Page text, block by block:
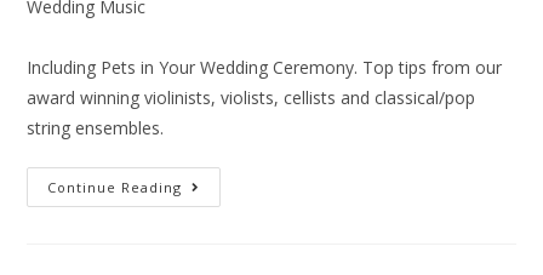
Wedding Music
Including Pets in Your Wedding Ceremony. Top tips from our
award winning violinists, violists, cellists and classical/pop
string ensembles.
Continue Reading